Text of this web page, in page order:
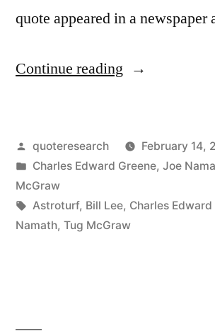
quote appeared in a
Continue reading “Dialogue
You
Prefer
Grass
or
Posted
by
quoteresearch
February 14,
Posted
in
Charles Edward Greene, Joe
McGraw
Tags:
Astroturf, Bill Lee, Charles Edward
Namath, Tug McGraw